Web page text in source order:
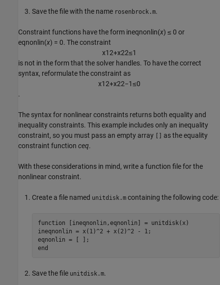
Save the file with the name rosenbrock.m.
Constraint functions have the form ineqnonlin(x) ≤ 0 or
eqnonlin(x) = 0. The constraint
x12+x22≤1
is not in the form that the solver handles. To have the correct
syntax, reformulate the constraint as
x12+x22−1≤0
.
The syntax for nonlinear constraints returns both equality and
inequality constraints. This example includes only an inequality
constraint, so you must pass an empty array
as the equality
constraint function ceq.
With these considerations in mind, write a function file for the
nonlinear constraint.
Create a file named unitdisk.m containing the following code:
function [ineqnonlin,eqnonlin] = unitdisk(x)
ineqnonlin = x(1)^2 + x(2)^2 - 1;
end
Save the file unitdisk.m.